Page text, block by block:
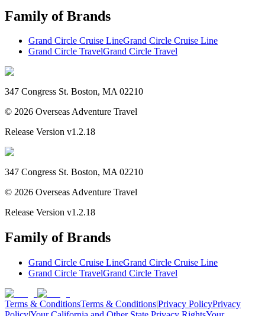
Family of Brands
Grand Circle Cruise LineGrand Circle Cruise Line
Grand Circle TravelGrand Circle Travel
347 Congress St. Boston, MA 02210
© 2026 Overseas Adventure Travel
Release Version v1.2.18
347 Congress St. Boston, MA 02210
© 2026 Overseas Adventure Travel
Release Version v1.2.18
Family of Brands
Grand Circle Cruise LineGrand Circle Cruise Line
Grand Circle TravelGrand Circle Travel
Terms & ConditionsTerms & Conditions|Privacy PolicyPrivacy